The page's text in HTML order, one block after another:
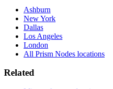
Ashburn
New York
Dallas
Los Angeles
London
All Prism Nodes locations
Related